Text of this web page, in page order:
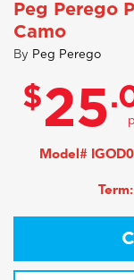
Peg Perego
Camo
By Peg Perego
$25
Model#